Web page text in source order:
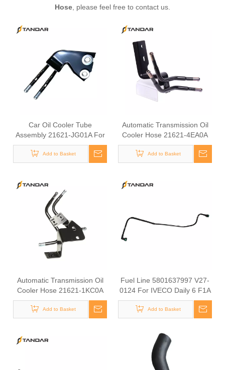
Hose , please feel free to contact us.
Car Oil Cooler Tube
Assembly 21621-JG01A For
Nissan Auto Transmission
Engine Cooling Parts Rubber
Hydraulic Hose
Add to Basket
Automatic Transmission Oil
Cooler Hose 21621-4EA0A
For Nissan Vehicles Cooler
Pipe Transmission Oil
Cooling Line
Add to Basket
Automatic Transmission Oil
Cooler Hose 21621-1KC0A
For Nissan Vehicles, ATF
Cooler Pipe, Transmission Oil
Cooling Line
Add to Basket
Fuel Line 5801637997 V27-
0124 For IVECO Daily 6 F1A
F1C Diesel Engine Engine
Fuel Supply Hose
Add to Basket